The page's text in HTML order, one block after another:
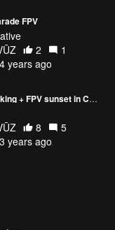
FPV
2
1
years ago
GoPro 11 unpacking + FPV sunset in Cape Town
8
5
years ago